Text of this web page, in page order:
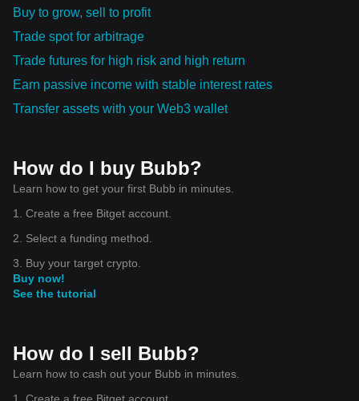
Buy to grow, sell to profit
Trade spot for arbitrage
Trade futures for high risk and high return
Earn passive income with stable interest rates
Transfer assets with your Web3 wallet
How do I buy Bubb?
Learn how to get your first Bubb in minutes.
1. Create a free Bitget account.
2. Select a funding method.
3. Buy your target crypto.
Buy now!
See the tutorial
How do I sell Bubb?
Learn how to cash out your Bubb in minutes.
1. Create a free Bitget account.